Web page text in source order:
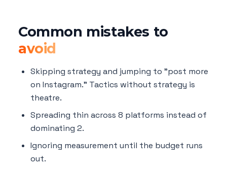
Common mistakes to
avoid
Skipping strategy and jumping to "post more
on Instagram." Tactics without strategy is
theatre.
Spreading thin across 8 platforms instead of
dominating 2.
Ignoring measurement until the budget runs
out.